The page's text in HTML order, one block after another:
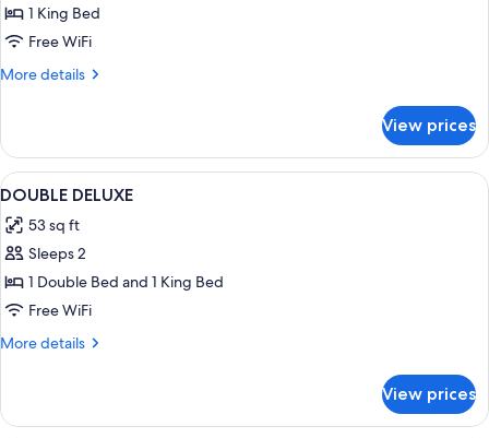
Concierge
JR
Suite
Ocean
View
-
Adults
Only
1 King Bed
Free WiFi
More details
More
Concierge
JR
Suite
Level
Ocean
-
Adults
View prices
View
all
photos
for
DOUBLE
DELUXE
Premium bedding, in-room safe,
1
DOUBLE DELUXE
53 sq ft
Sleeps 2
1 Double Bed and 1 King Bed
Free WiFi
More details
More
DELUXE
View prices